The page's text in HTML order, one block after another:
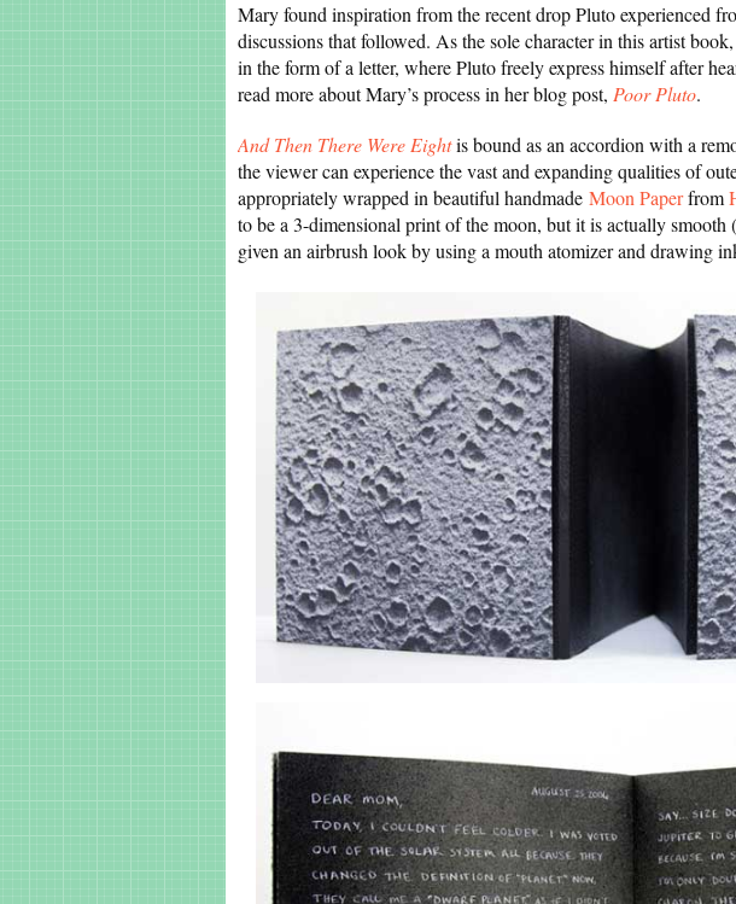
Mary found inspiration from the recent drop Pluto experienced
discussions that followed. As the sole character in this artist
in the form of a letter, where Pluto freely express himself after
read more about Mary’s process in her blog post, Poor Pluto.
And Then There Were Eightis bound as an accordion with a
the viewer can experience the vast and expanding qualities of
appropriately wrapped in beautiful handmade Moon Paperfrom
to be a 3-dimensional print of the moon, but it is actually
given an airbrush look by using a mouth atomizer and drawing